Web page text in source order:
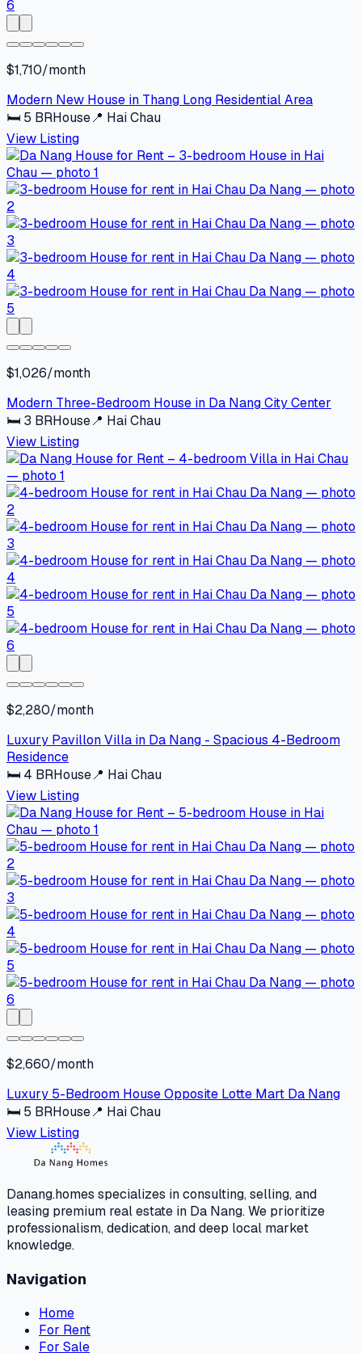
$1,710/month
Modern New House in Thang Long Residential Area
🛏 5 BRHouse📍 Hai Chau
View Listing
$1,026/month
Modern Three-Bedroom House in Da Nang City Center
🛏 3 BRHouse📍 Hai Chau
View Listing
$2,280/month
Luxury Pavillon Villa in Da Nang - Spacious 4-Bedroom
Residence
🛏 4 BRHouse📍 Hai Chau
View Listing
$2,660/month
Luxury 5-Bedroom House Opposite Lotte Mart Da Nang
🛏 5 BRHouse📍 Hai Chau
View Listing
Danang.homes specializes in consulting, selling, and
leasing premium real estate in Da Nang. We prioritize
professionalism, dedication, and deep local market
knowledge.
Navigation
Home
For Rent
For Sale